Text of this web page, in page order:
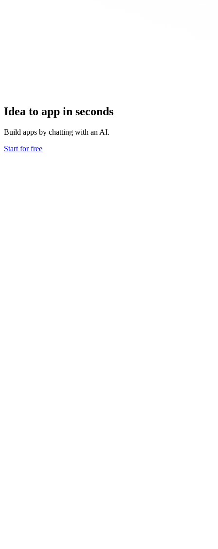
Idea to app in seconds
Build apps by chatting with an AI.
Start for free